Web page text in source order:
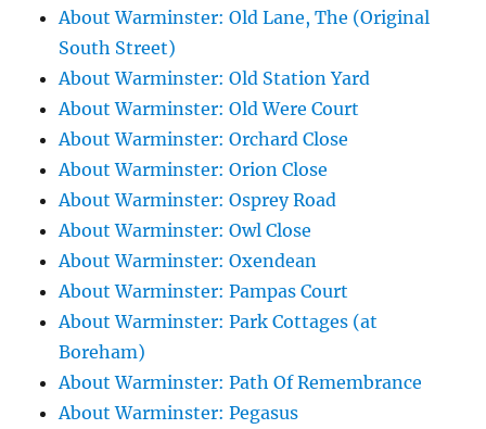
About Warminster: Old Lane, The (Original
South Street)
About Warminster: Old Station Yard
About Warminster: Old Were Court
About Warminster: Orchard Close
About Warminster: Orion Close
About Warminster: Osprey Road
About Warminster: Owl Close
About Warminster: Oxendean
About Warminster: Pampas Court
About Warminster: Park Cottages (at
Boreham)
About Warminster: Path Of Remembrance
About Warminster: Pegasus